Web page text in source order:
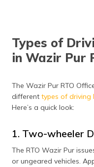
Types of
in Wazir Pur
The Wazir Pur RTO
different types of driving
Here’s a quick look:
1. Two-wheeler
The RTO Wazir Pur
or ungeared vehicles.